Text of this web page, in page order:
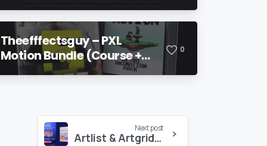
Theefffectsguy – PXL
Motion Bundle (Course +
Pack)
0
Next post
Artlist & Artgrid – 200+ Elements – Motion X Pack